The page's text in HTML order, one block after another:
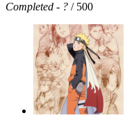
Completed - ? / 500